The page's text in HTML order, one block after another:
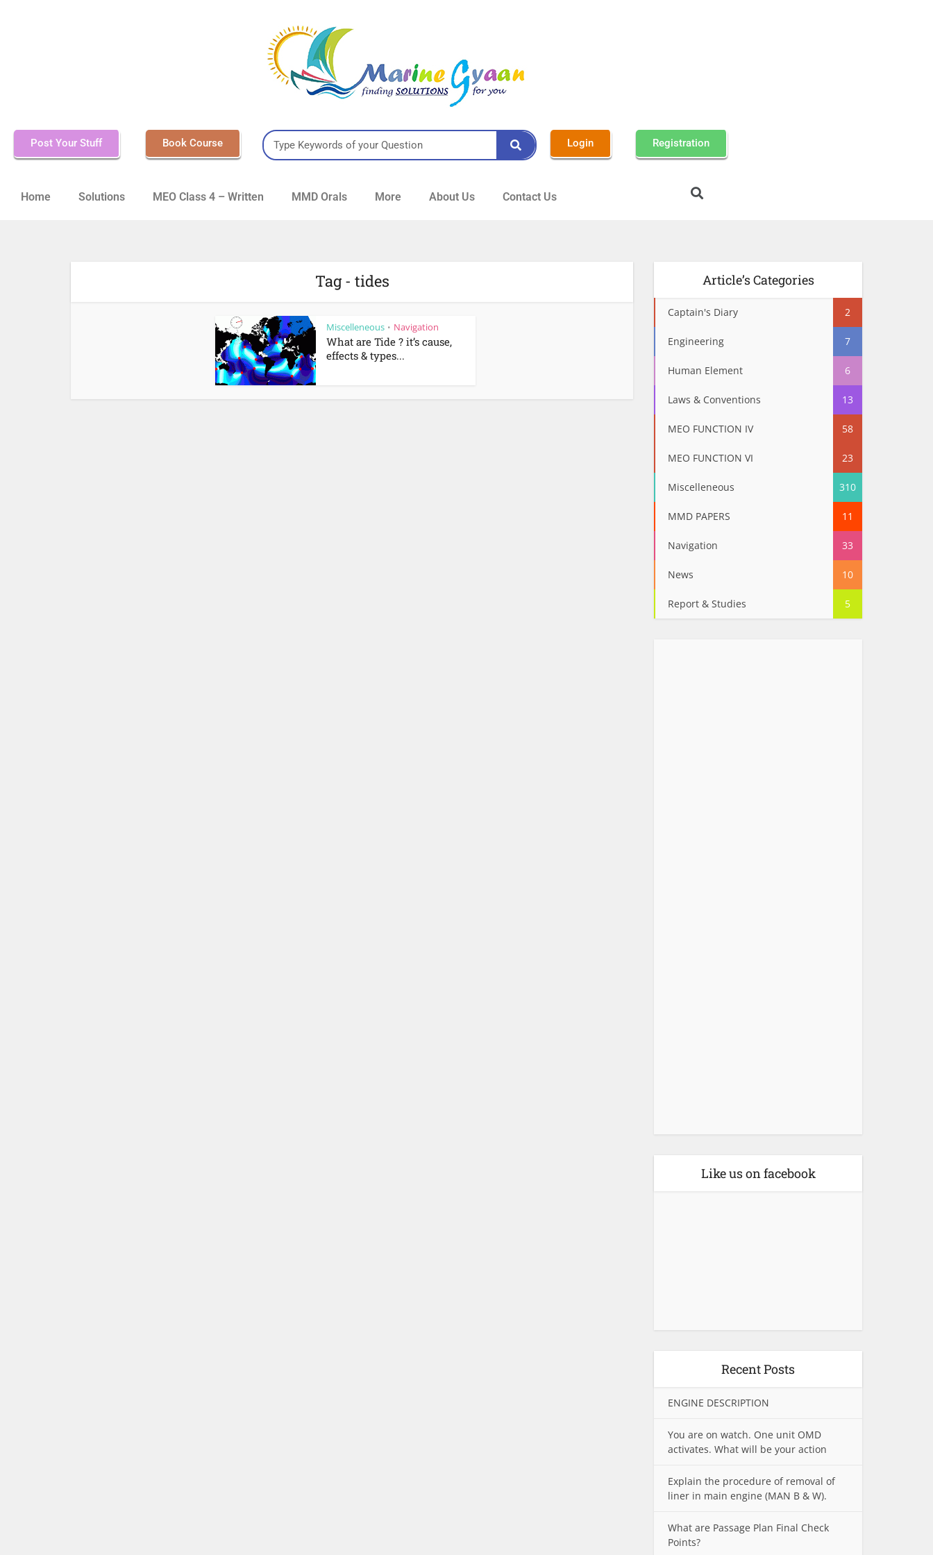
Post Your Stuff Book Course Login Registration
Home Solutions MEO Class 4 – Written MMD Orals More About Us Contact Us
Tag - tides
Miscelleneous • Navigation
What are Tide ? it’s cause,
effects & types...
Article’s Categories
Captain's Diary 2
Engineering 7
Human Element 6
Laws & Conventions 13
MEO FUNCTION IV 58
MEO FUNCTION VI 23
Miscelleneous 310
MMD PAPERS 11
Navigation 33
News 10
Report & Studies 5
Like us on facebook
Recent Posts
ENGINE DESCRIPTION
You are on watch. One unit OMD
activates. What will be your action
Explain the procedure of removal of
liner in main engine (MAN B & W).
What are Passage Plan Final Check
Points?